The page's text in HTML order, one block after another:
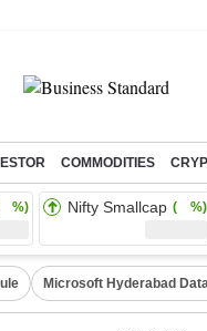
COMMODITIES
%) Nifty Smallcap ( %)
Microsoft Hyderabad